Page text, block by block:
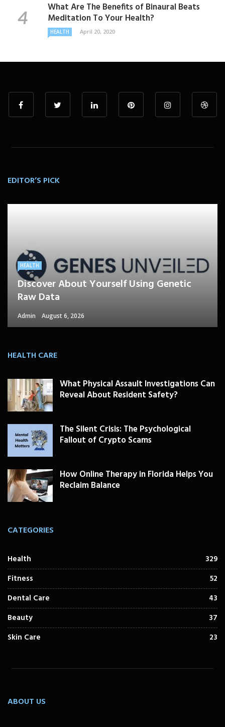
What Are The Benefits of Binaural Beats
Meditation To Your Health?
HEALTH April 20, 2020
EDITOR’S PICK
HEALTH
Discover About Yourself Using Genetic
Raw Data
Admin August 6, 2026
HEALTH CARE
What Physical Assault Investigations Can
Reveal About Resident Safety?
The Silent Crisis: The Psychological
Fallout of Crypto Scams
How Online Therapy in Florida Helps You
Reclaim Balance
CATEGORIES
Health
329
Fitness
52
Dental Care
43
Beauty
37
Skin Care
23
ABOUT US